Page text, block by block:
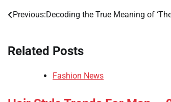
Post
Previous:Decoding the True Meaning of
Related Posts
Fashion News